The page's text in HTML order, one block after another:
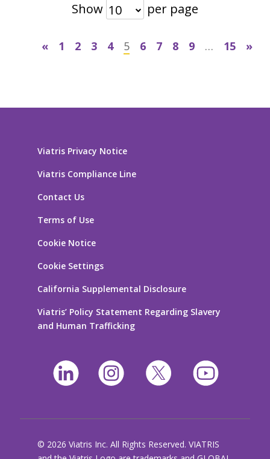
Show 10 per page
« 1 2 3 4 5 6 7 8 9 … 15 »
Viatris Privacy Notice
Viatris Compliance Line
Contact Us
Terms of Use
Cookie Notice
Cookie Settings
California Supplemental Disclosure
Viatris’ Policy Statement Regarding Slavery
and Human Trafficking
© 2026 Viatris Inc. All Rights Reserved. VIATRIS